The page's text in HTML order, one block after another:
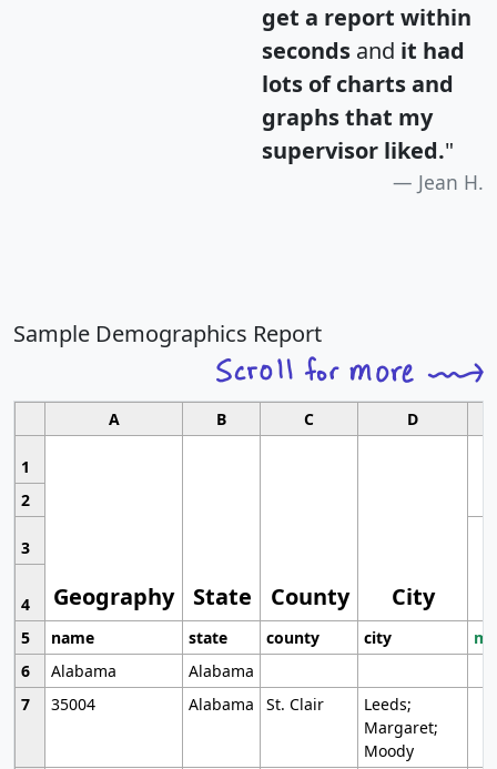
get a report within
seconds and it had
lots of charts and
graphs that my
supervisor liked."
Jean H.
Sample Demographics Report
A B C D
1
Geography State County City
2
3
4
5
name state county city
6
Alabama
Alabama
7
35004 Alabama St. Clair
Leeds;
Margaret;
Moody